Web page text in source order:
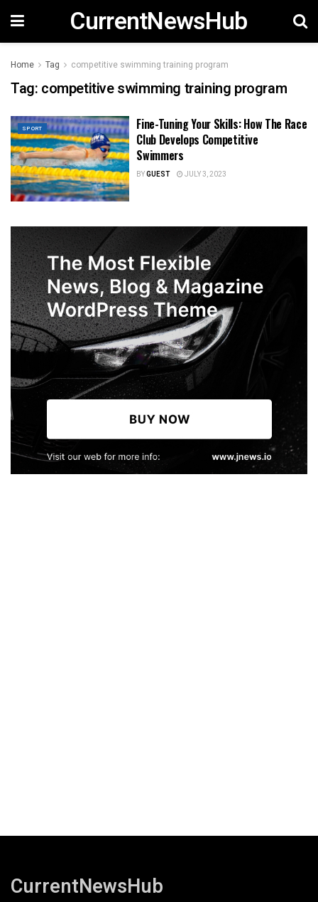
CurrentNewsHub
Home Tag competitive swimming training program
Tag: competitive swimming training program
SPORT
Fine-Tuning Your Skills: How The Race
Club Develops Competitive
Swimmers
BYGUEST JULY 3, 2023
CurrentNewsHub